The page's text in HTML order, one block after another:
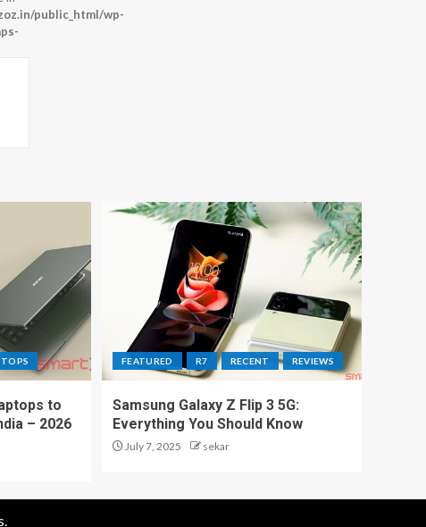
public_html/wp-
to
– 2026
FEATURED R7 RECENT REVIEWS
Samsung Galaxy Z Flip 3 5G:
Everything You Should Know
July 7, 2025 sekar